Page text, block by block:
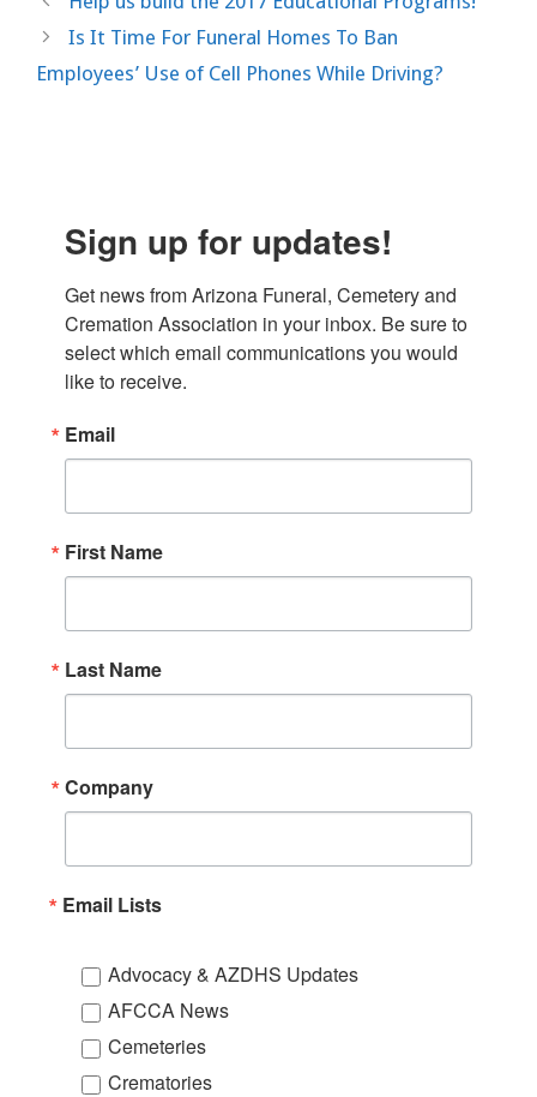
Is It Time For Funeral Homes To Ban
Employees’ Use of Cell Phones While Driving?
Sign up for updates!
Get news from Arizona Funeral, Cemetery and
Cremation Association in your inbox. Be sure to
select which email communications you would
like to receive.
Email
First Name
Last Name
Company
Email Lists
Advocacy & AZDHS Updates
AFCCA News
Cemeteries
Crematories